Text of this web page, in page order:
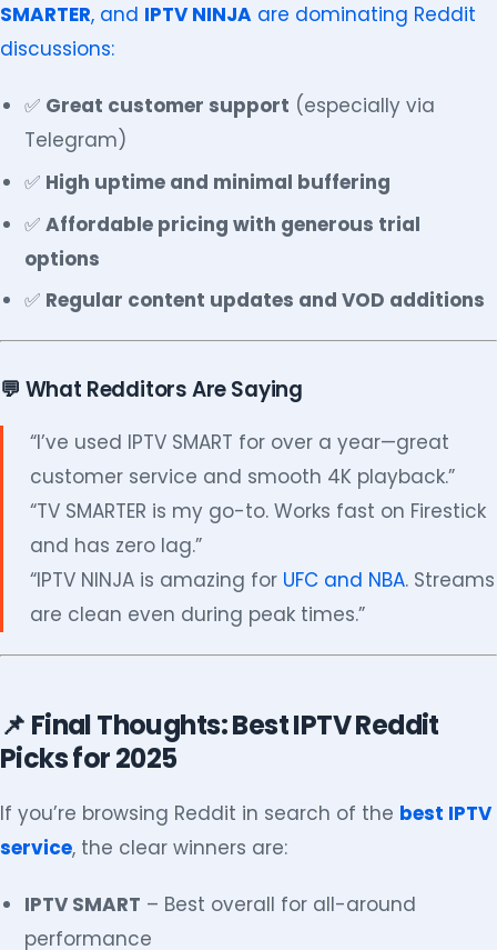
SMARTER, and IPTV NINJA are dominating Reddit
discussions:
✅ Great customer support (especially via
Telegram)
✅ High uptime and minimal buffering
✅Affordable pricing with generous trial
options
✅ Regular content updates and VOD additions
💬 What Redditors Are Saying
“I’ve used IPTV SMART for over a year—great
customer service and smooth 4K playback.”
“TV SMARTER is my go-to. Works fast on Firestick
and has zero lag.”
“IPTV NINJA is amazing for UFC and NBA. Streams
are clean even during peak times.”
📌 Final Thoughts: Best IPTV Reddit
Picks for 2025
If you’re browsing Reddit in search of the best IPTV
service, the clear winners are:
IPTV SMART – Best overall for all-around
performance